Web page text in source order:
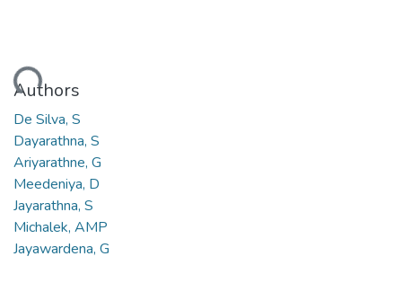
Authors
De Silva, S
Dayarathna, S
Ariyarathne, G
Meedeniya, D
Jayarathna, S
Michalek, AMP
Jayawardena, G